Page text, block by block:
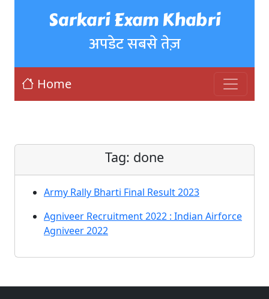
Sarkari Exam Khabri
अपडेट सबसे तेज़
Home
Tag: done
Army Rally Bharti Final Result 2023
Agniveer Recruitment 2022 : Indian Airforce
Agniveer 2022